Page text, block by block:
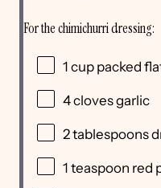
For the chimichurri dressing:
1 cup packed
4cloves garlic
2 tablespoons
1 teaspoon red